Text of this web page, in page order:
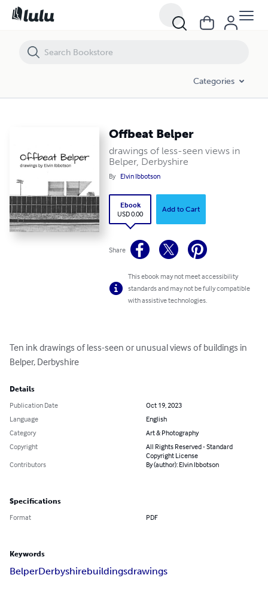
Categories
Offbeat Belper
drawings of less-seen views in
Belper, Derbyshire
By Elvin Ibbotson
Ebook
USD 0.00
Add to Cart
Share
This ebook may not meet accessibility
standards and may not be fully compatible
with assistive technologies.
Ten ink drawings of less-seen or unusual views of buildings in
Belper, Derbyshire
Details
Publication Date
Oct 19, 2023
Language
English
Category
Art & Photography
Copyright
All Rights Reserved - Standard
Copyright License
Contributors
By (author): Elvin Ibbotson
Specifications
Format PDF
Keywords
BelperDerbyshirebuildingsdrawings
Offbeat Belper